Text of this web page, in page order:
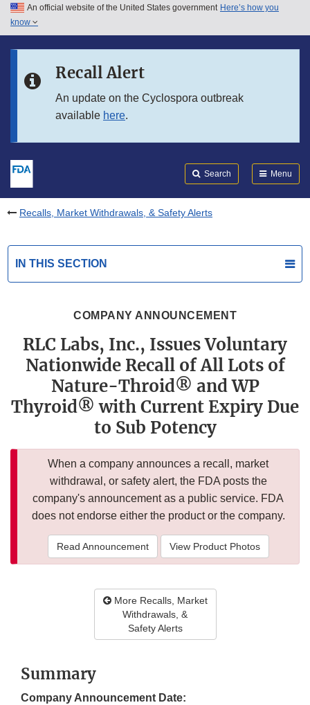
Skip to main content
Skip to in this section menu
An official website of the United States government Here’s how you
know
Recall Alert
An update on the Cyclospora outbreak
available here.
Search Menu
Recalls, Market Withdrawals, & Safety Alerts
IN THIS SECTION
COMPANY ANNOUNCEMENT
RLC Labs, Inc., Issues Voluntary
Nationwide Recall of All Lots of
Nature-Throid® and WP
Thyroid® with Current Expiry Due
to Sub Potency
When a company announces a recall, market
withdrawal, or safety alert, the FDA posts the
company's announcement as a public service. FDA
does not endorse either the product or the company.
Read Announcement View Product Photos
More Recalls, Market
Withdrawals, &
Safety Alerts
Summary
Company Announcement Date: